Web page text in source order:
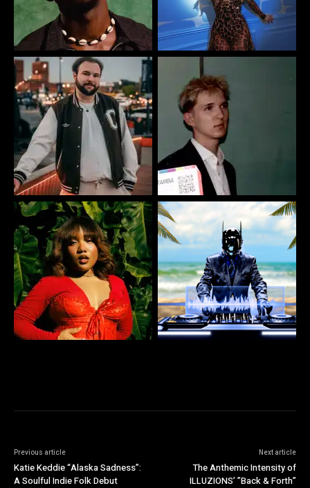
Previous article
Katie Keddie “Alaska Sadness”:
A Soulful Indie Folk Debut
Next article
The Anthemic Intensity of
ILLUZIONS’ ”Back & Forth”